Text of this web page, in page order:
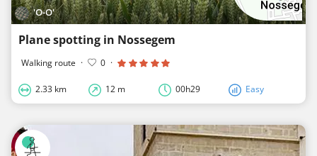
'O-O'
Plane spotting in Nossegem
Walking route · 0 ·
2.33 km 12 m 00h29 Easy